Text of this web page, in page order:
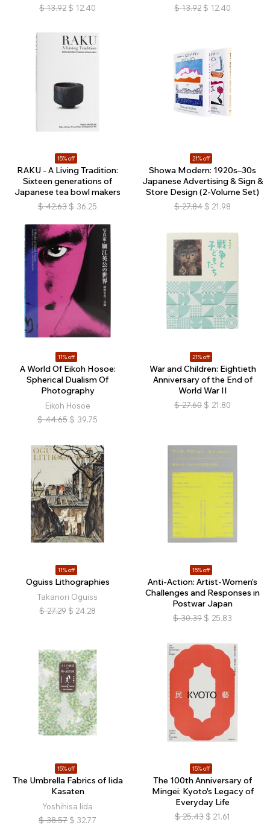
$ 13.92 $ 12.40 $ 13.92 $ 12.40
15% off
RAKU - A Living Tradition:
Sixteen generations of
Japanese tea bowl makers
$ 42.63 $ 36.25
21% off
Showa Modern: 1920s–30s
Japanese Advertising & Sign &
Store Design (2-Volume Set)
$ 27.84 $ 21.98
11% off
A World Of Eikoh Hosoe:
Spherical Dualism Of
Photography
Eikoh Hosoe
$ 44.65 $ 39.75
21% off
War and Children: Eightieth
Anniversary of the End of
World War II
$ 27.60 $ 21.80
11% off
Oguiss Lithographies
Takanori Oguiss
$ 27.29 $ 24.28
15% off
Anti-Action: Artist-Women’s
Challenges and Responses in
Postwar Japan
$ 30.39 $ 25.83
15% off
The Umbrella Fabrics of Iida
Kasaten
Yoshihisa Iida
$ 38.57 $ 32.77
15% off
The 100th Anniversary of
Mingei: Kyoto's Legacy of
Everyday Life
$ 25.43 $ 21.61